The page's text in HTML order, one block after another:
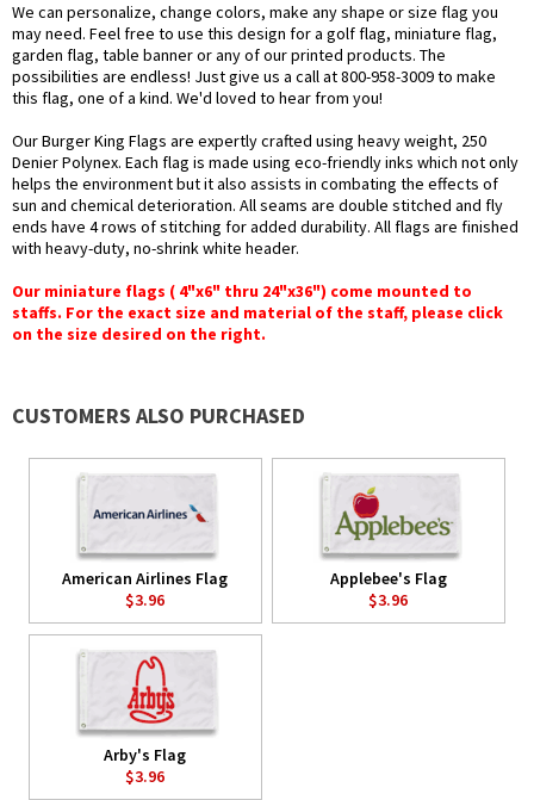
We can personalize, change colors, make any shape or size flag you
may need. Feel free to use this design for a golf flag, miniature flag,
garden flag, table banner or any of our printed products. The
possibilities are endless! Just give us a call at 800-958-3009 to make
this flag, one of a kind. We'd loved to hear from you!
Our Burger King Flags are expertly crafted using heavy weight, 250
Denier Polynex. Each flag is made using eco-friendly inks which not only
helps the environment but it also assists in combating the effects of
sun and chemical deterioration. All seams are double stitched and fly
ends have 4 rows of stitching for added durability. All flags are finished
with heavy-duty, no-shrink white header.
Our miniature flags ( 4"x6" thru 24"x36") come mounted to
staffs. For the exact size and material of the staff, please click
on the size desired on the right.
CUSTOMERS ALSO PURCHASED
American Airlines Flag
$3.96
Applebee's Flag
$3.96
Arby's Flag
$3.96